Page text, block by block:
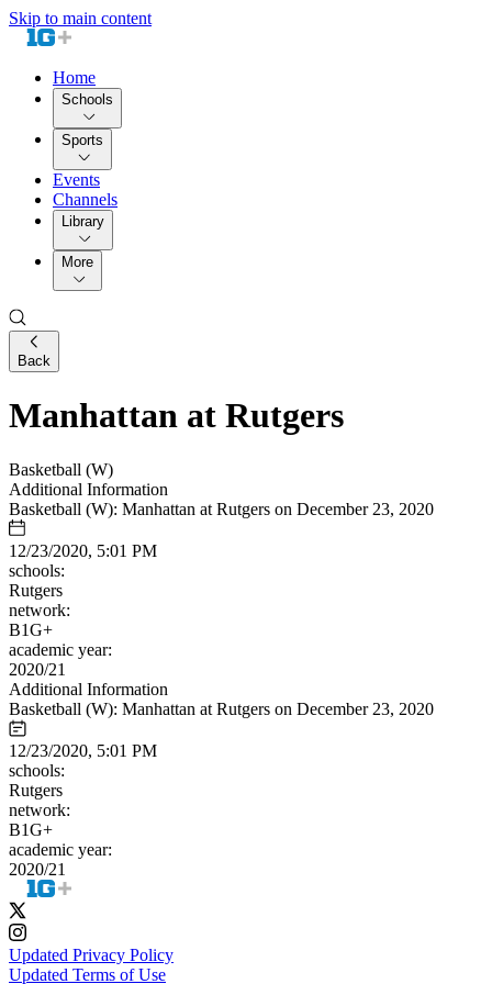
Skip to main content
Home
Schools
Sports
Events
Channels
Library
More
Back
Manhattan at Rutgers
Basketball (W)
Additional Information
Basketball (W): Manhattan at Rutgers on December 23, 2020
12/23/2020, 5:01 PM
schools:
Rutgers
network:
B1G+
academic year:
2020/21
Additional Information
Basketball (W): Manhattan at Rutgers on December 23, 2020
12/23/2020, 5:01 PM
schools:
Rutgers
network:
B1G+
academic year:
2020/21
Updated Privacy Policy
Updated Terms of Use